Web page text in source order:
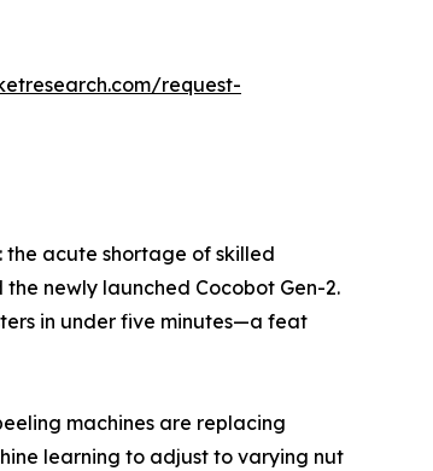
request-
the acute shortage of skilled
newly launched Cocobot Gen-2.
in under five minutes—a feat
machines are replacing
learning to adjust to varying nut